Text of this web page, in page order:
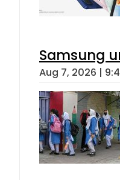
Samsung
Aug 7, 2026 |